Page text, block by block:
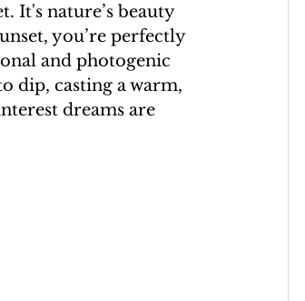
It's nature’s beauty
you’re perfectly
and photogenic
dip, casting a warm,
dreams are